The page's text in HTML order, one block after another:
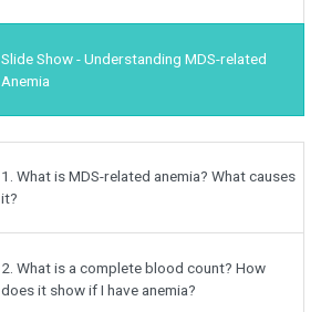
Slide Show - Understanding MDS-related
Anemia
1. What is MDS-related anemia? What causes
it?
2. What is a complete blood count? How
does it show if I have anemia?